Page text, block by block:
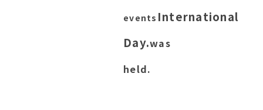
events International
Day.was
held.